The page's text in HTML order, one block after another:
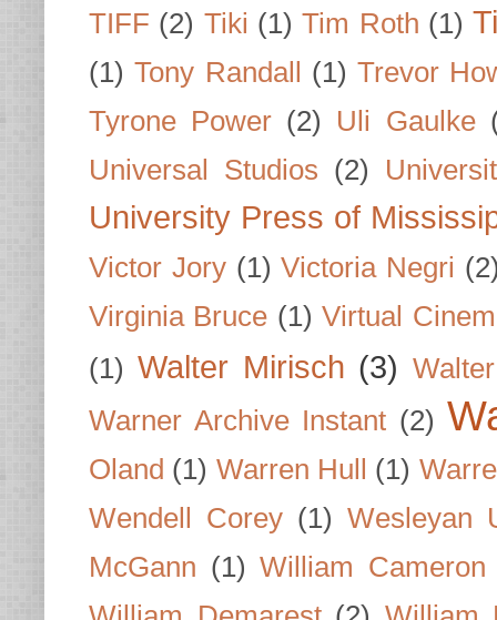
TIFF (2) Tiki (1) Tim Roth (1)
(1) Tony Randall (1) Trevor
Tyrone Power (2) Uli Gaulke
Universal Studios (2)
University Press of
Victor Jory (1) Victoria Negri
Virginia Bruce (1) Virtual
(1) Walter Mirisch (3)
Warner Archive Instant (2)
Oland (1) Warren Hull (1)
Wendell Corey (1) Wesleyan
McGann (1) William Cameron